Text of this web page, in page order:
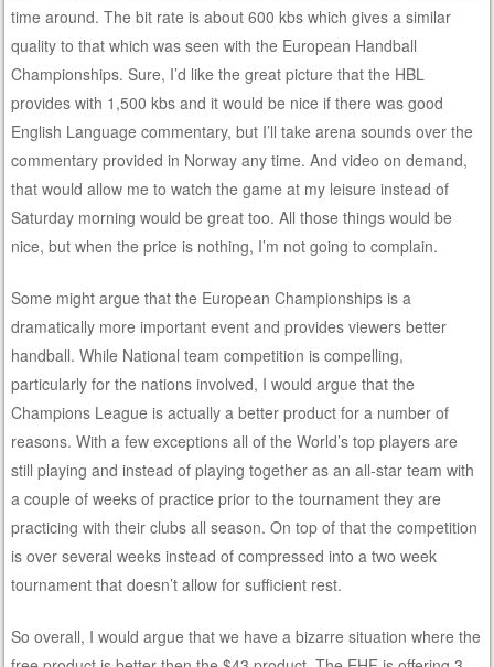
time around. The bit rate is about 600 kbs which gives a similar
quality to that which was seen with the European Handball
Championships. Sure, I’d like the great picture that the HBL
provides with 1,500 kbs and it would be nice if there was good
English Language commentary, but I’ll take arena sounds over the
commentary provided in Norway any time. And video on demand,
that would allow me to watch the game at my leisure instead of
Saturday morning would be great too. All those things would be
nice, but when the price is nothing, I’m not going to complain.
Some might argue that the European Championships is a
dramatically more important event and provides viewers better
handball. While National team competition is compelling,
particularly for the nations involved, I would argue that the
Champions League is actually a better product for a number of
reasons. With a few exceptions all of the World’s top players are
still playing and instead of playing together as an all-star team with
a couple of weeks of practice prior to the tournament they are
practicing with their clubs all season. On top of that the competition
is over several weeks instead of compressed into a two week
tournament that doesn’t allow for sufficient rest.
So overall, I would argue that we have a bizarre situation where the